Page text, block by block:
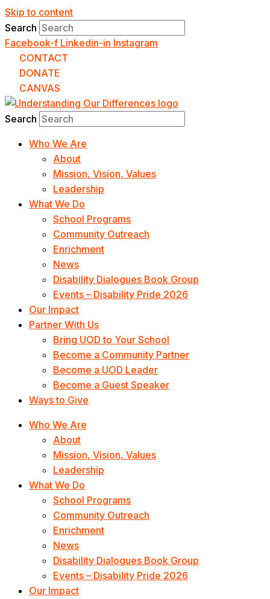
Skip to content
Search
Facebook-f Linkedin-in Instagram
CONTACT
DONATE
CANVAS
Search
Who We Are
About
Mission, Vision, Values
Leadership
What We Do
School Programs
Community Outreach
Enrichment
News
Disability Dialogues Book Group
Events – Disability Pride 2026
Our Impact
Partner With Us
Bring UOD to Your School
Become a Community Partner
Become a UOD Leader
Become a Guest Speaker
Ways to Give
Who We Are
About
Mission, Vision, Values
Leadership
What We Do
School Programs
Community Outreach
Enrichment
News
Disability Dialogues Book Group
Events – Disability Pride 2026
Our Impact